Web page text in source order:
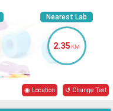
Nearest Lab
2.35 KM
◉ Location ↺ Change Test